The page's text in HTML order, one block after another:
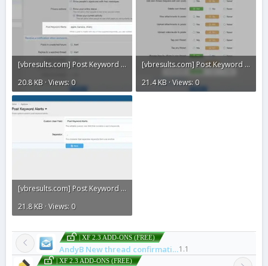
[vbresults.com] Post Keyword Alerts3.webp
20.8 KB · Views: 0
[vbresults.com] Post Keyword Alerts2.webp
21.4 KB · Views: 0
[vbresults.com] Post Keyword Alerts1.webp
21.8 KB · Views: 0
| XF 2.3 ADD-ONS (FREE)
AndyB New thread confirmation email1.1
| XF 2.3 ADD-ONS (FREE)